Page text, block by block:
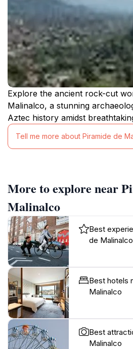
Explore the ancient rock-cut
Malinalco, a stunning
Aztec history amidst
Tell me more about Piramide de
More to explore near
Malinalco
Best
de Malinalco
Best hotels
Malinalco
Best
Malinalco